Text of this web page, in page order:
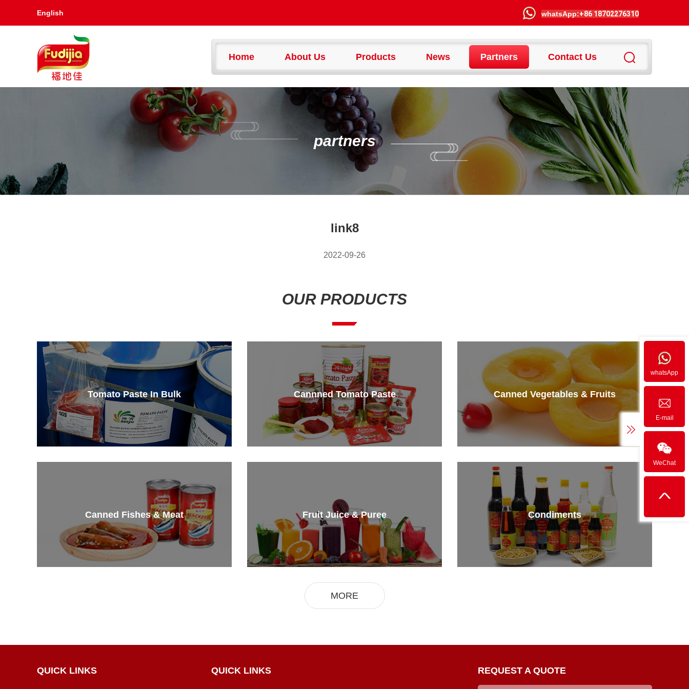
English whatsApp:+86 18702276310
Home About Us Products News Partners Contact Us
whatsApp
E-mail
WeChat
partners
link8
2022-09-26
OUR PRODUCTS
Tomato Paste In Bulk Cannned Tomato Paste Canned Vegetables & Fruits
Canned Fishes & Meat Fruit Juice & Puree Condiments
MORE
QUICK LINKS QUICK LINKS REQUEST A QUOTE